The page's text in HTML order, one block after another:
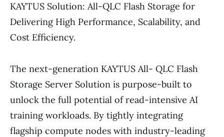
KAYTUS Solution: All-QLC Flash Storage for
Delivering High Performance, Scalability, and
Cost Efficiency.
The next-generation KAYTUS All- QLC Flash
Storage Server Solution is purpose-built to
unlock the full potential of read-intensive AI
training workloads. By tightly integrating
flagship compute nodes with industry-leading